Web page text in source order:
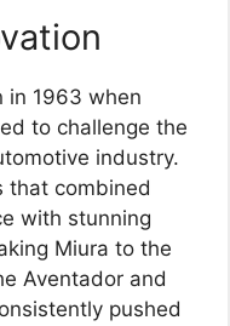
in 1963 when
to challenge the
industry.
that combined
with stunning
Miura to the
Aventador and
pushed